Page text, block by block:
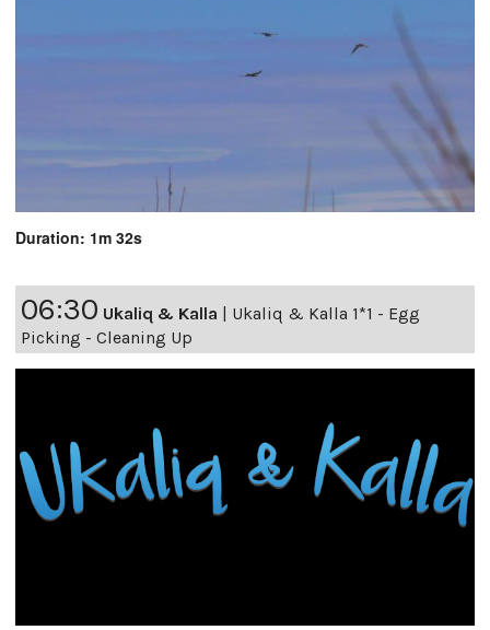
Duration: 1m 32s
06:30 Ukaliq & Kalla
Ukaliq & Kalla 1*1 - Egg
Picking - Cleaning Up